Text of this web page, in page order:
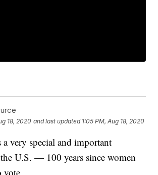
18, 2020 and last updated 1:05 PM, Aug 18, 2020
a very special and important
U.S. — 100 years since women
vote.